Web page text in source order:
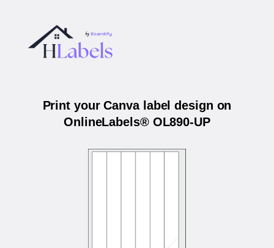
Print your Canva label design on
OnlineLabels® OL890-UP